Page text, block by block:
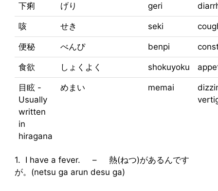
下痢 げり geri
咳 せき seki
便秘 べんぴ benpi
食欲 しょくよく shokuyoku
目眩 -
Usually
written
in
hiragana
めまい memai
1. I have a fever. – 熱(ねつ)があるんです
が。(netsu ga arun desu ga)